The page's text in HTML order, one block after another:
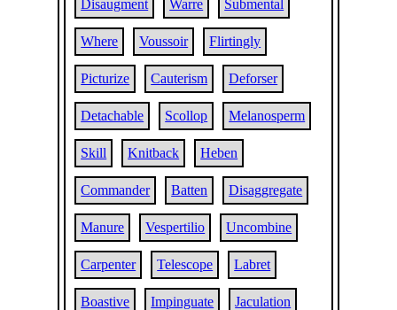
Disaugment Warre Submental
Where Voussoir Flirtingly
Picturize Cauterism Deforser
Detachable Scollop Melanosperm
Skill Knitback Heben
Commander Batten Disaggregate
Manure Vespertilio Uncombine
Carpenter Telescope Labret
Boastive Impinguate Jaculation